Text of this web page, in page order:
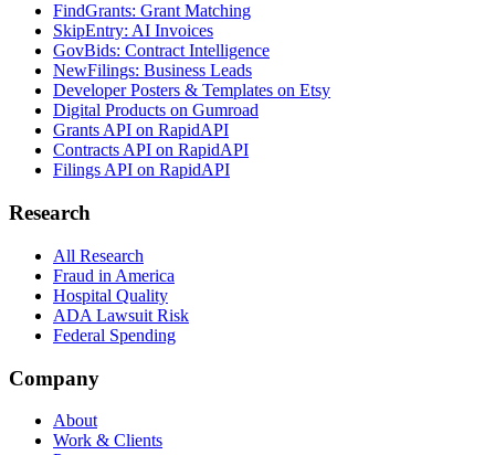
FindGrants: Grant Matching
SkipEntry: AI Invoices
GovBids: Contract Intelligence
NewFilings: Business Leads
Developer Posters & Templates on Etsy
Digital Products on Gumroad
Grants API on RapidAPI
Contracts API on RapidAPI
Filings API on RapidAPI
Research
All Research
Fraud in America
Hospital Quality
ADA Lawsuit Risk
Federal Spending
Company
About
Work & Clients